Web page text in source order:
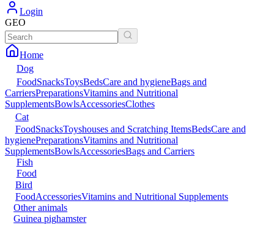
Login
GEO
Home
Dog
FoodSnacksToysBedsCare and hygieneBags and
CarriersPreparationsVitamins and Nutritional
SupplementsBowlsAccessoriesClothes
Cat
FoodSnacksToyshouses and Scratching ItemsBedsCare and
hygienePreparationsVitamins and Nutritional
SupplementsBowlsAccessoriesBags and Carriers
Fish
Food
Bird
FoodAccessoriesVitamins and Nutritional Supplements
Other animals
Guinea pighamster